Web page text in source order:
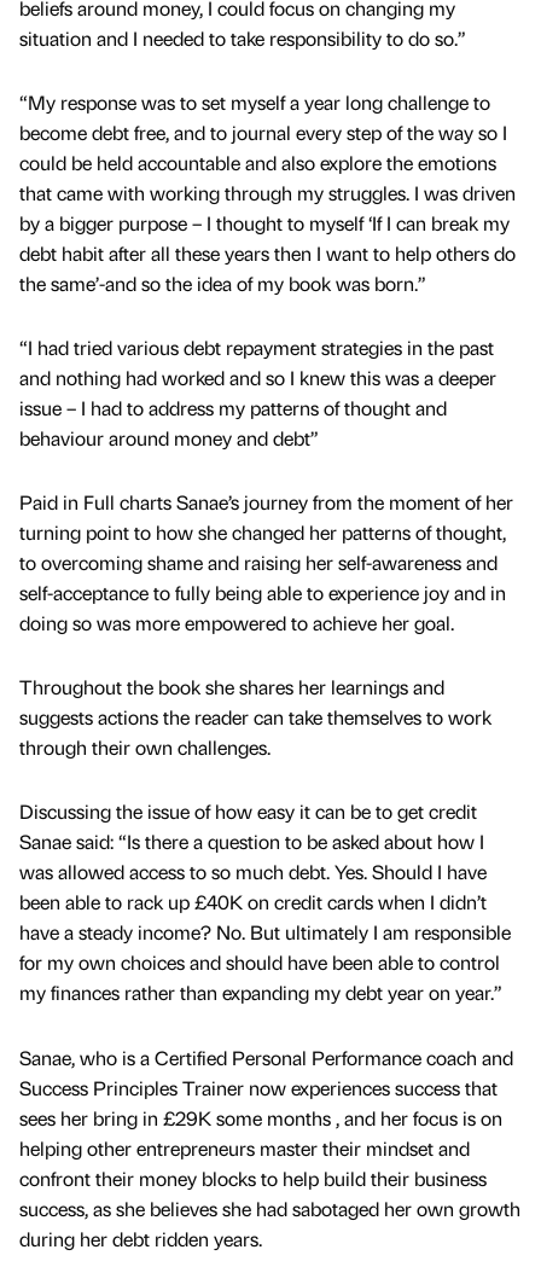
beliefs around money, I could focus on changing my
situation and I needed to take responsibility to do so.”
“My response was to set myself a year long challenge to
become debt free, and to journal every step of the way so I
could be held accountable and also explore the emotions
that came with working through my struggles. I was driven
by a bigger purpose – I thought to myself ‘If I can break my
debt habit after all these years then I want to help others do
the same’-and so the idea of my book was born.”
“I had tried various debt repayment strategies in the past
and nothing had worked and so I knew this was a deeper
issue – I had to address my patterns of thought and
behaviour around money and debt”
Paid in Full charts Sanae’s journey from the moment of her
turning point to how she changed her patterns of thought,
to overcoming shame and raising her self-awareness and
self-acceptance to fully being able to experience joy and in
doing so was more empowered to achieve her goal.
Throughout the book she shares her learnings and
suggests actions the reader can take themselves to work
through their own challenges.
Discussing the issue of how easy it can be to get credit
Sanae said: “Is there a question to be asked about how I
was allowed access to so much debt. Yes. Should I have
been able to rack up £40K on credit cards when I didn’t
have a steady income? No. But ultimately I am responsible
for my own choices and should have been able to control
my finances rather than expanding my debt year on year.”
Sanae, who is a Certified Personal Performance coach and
Success Principles Trainer now experiences success that
sees her bring in £29K some months , and her focus is on
helping other entrepreneurs master their mindset and
confront their money blocks to help build their business
success, as she believes she had sabotaged her own growth
during her debt ridden years.